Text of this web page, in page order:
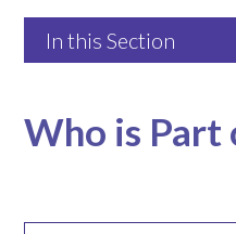
In this Section
Who is Part